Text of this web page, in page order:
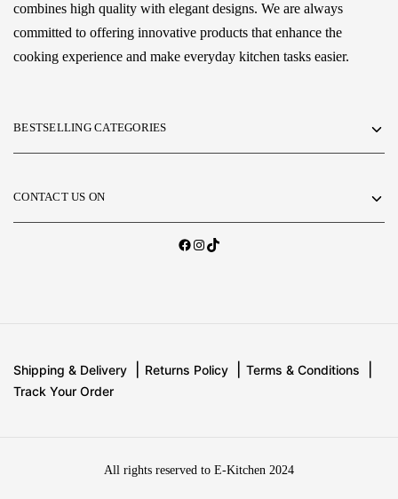
combines high quality with elegant designs. We are always
committed to offering innovative products that enhance the
cooking experience and make everyday kitchen tasks easier.
BESTSELLING CATEGORIES
CONTACT US ON
Shipping & Delivery Returns Policy
Terms & Conditions
Track Your Order
All rights reserved to E-Kitchen 2024